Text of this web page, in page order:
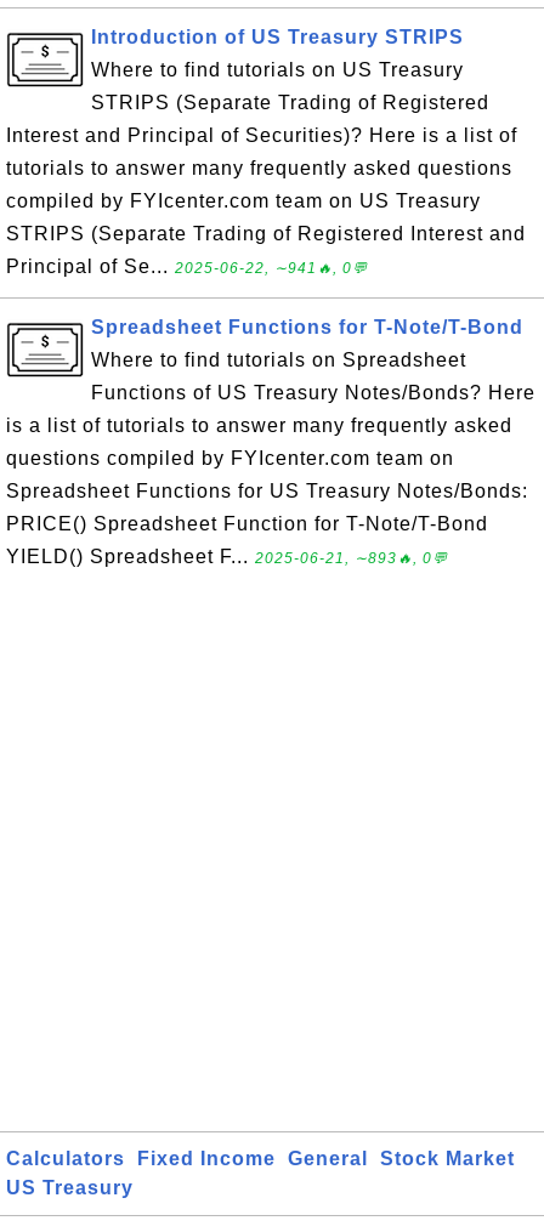
Introduction of US Treasury STRIPS
Where to find tutorials on US Treasury
STRIPS (Separate Trading of Registered
Interest and Principal of Securities)? Here is a list of
tutorials to answer many frequently asked questions
compiled by FYIcenter.com team on US Treasury
STRIPS (Separate Trading of Registered Interest and
Principal of Se... 2025-06-22, ∼941🔥, 0💬
Spreadsheet Functions for T-Note/T-Bond
Where to find tutorials on Spreadsheet
Functions of US Treasury Notes/Bonds? Here
is a list of tutorials to answer many frequently asked
questions compiled by FYIcenter.com team on
Spreadsheet Functions for US Treasury Notes/Bonds:
PRICE() Spreadsheet Function for T-Note/T-Bond
YIELD() Spreadsheet F... 2025-06-21, ∼893🔥, 0💬
Calculators Fixed Income General
Stock Market
US Treasury